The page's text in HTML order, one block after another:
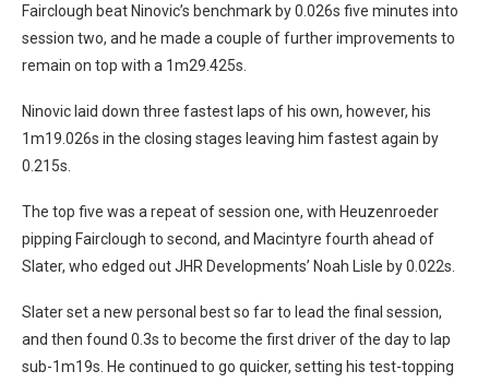
Fairclough beat Ninovic’s benchmark by 0.026s five minutes into
session two, and he made a couple of further improvements to
remain on top with a 1m29.425s.
Ninovic laid down three fastest laps of his own, however, his
1m19.026s in the closing stages leaving him fastest again by
0.215s.
The top five was a repeat of session one, with Heuzenroeder
pipping Fairclough to second, and Macintyre fourth ahead of
Slater, who edged out JHR Developments’ Noah Lisle by 0.022s.
Slater set a new personal best so far to lead the final session,
and then found 0.3s to become the first driver of the day to lap
sub-1m19s. He continued to go quicker, setting his test-topping